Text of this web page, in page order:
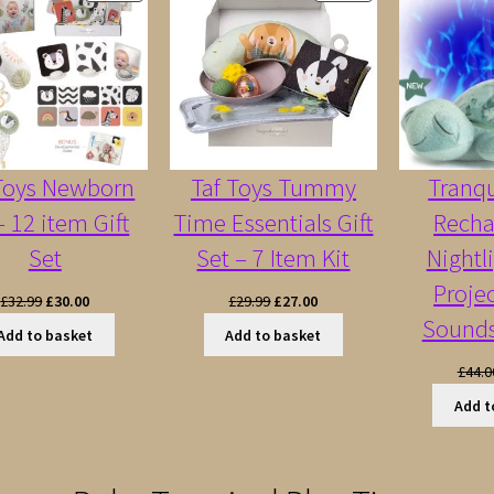
ON
Newborn
12 item Gift
Set
£32.99 Original
£30.00Current
to basket
ON
Taf Toys Tummy
Time Essentials Gift
Set – 7 Item Kit
£29.99Original
£27.00Current
Add to basket
£
Add